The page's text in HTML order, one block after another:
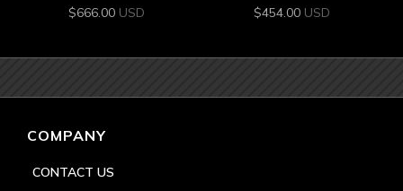
$666.00 USD $454.00 USD
COMPANY
CONTACT US